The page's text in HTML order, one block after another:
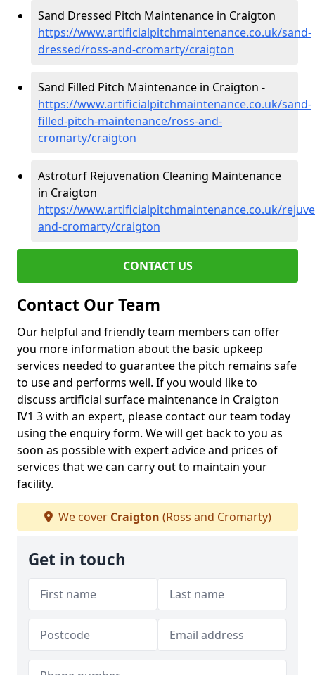
Sand Dressed Pitch Maintenance in Craigton
https://www.artificialpitchmaintenance.co.uk/sand-
dressed/ross-and-cromarty/craigton
Sand Filled Pitch Maintenance in Craigton -
https://www.artificialpitchmaintenance.co.uk/sand-
filled-pitch-maintenance/ross-and-
cromarty/craigton
Astroturf Rejuvenation Cleaning Maintenance
in Craigton
https://www.artificialpitchmaintenance.co.uk/
and-cromarty/craigton
CONTACT US
Contact Our Team
Our helpful and friendly team members can offer
you more information about the basic upkeep
services needed to guarantee the pitch remains safe
to use and performs well. If you would like to
discuss artificial surface maintenance in Craigton
IV1 3 with an expert, please contact our team today
using the enquiry form. We will get back to you as
soon as possible with expert advice and prices of
services that we can carry out to maintain your
facility.
We cover Craigton (Ross and Cromarty)
Get in touch